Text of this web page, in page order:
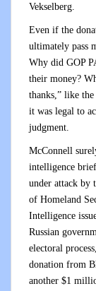
Vekselberg.
Even if the
ultimately pass
Why did GOP
their money?
thanks,” like
it was legal to
judgment.
McConnell
intelligence
under attack by
of Homeland
Intelligence
Russian
electoral
donation from
another $1